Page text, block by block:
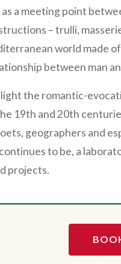
a meeting point
– trulli,
world made
between man
the romantic-
19th and 20th
geographers and
to be, a
projects.